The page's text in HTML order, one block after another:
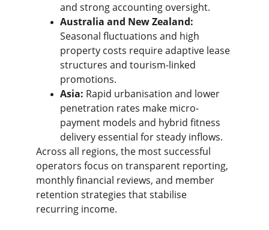
and strong accounting oversight.
Australia and New Zealand:
Seasonal fluctuations and high
property costs require adaptive lease
structures and tourism-linked
promotions.
Asia: Rapid urbanisation and lower
penetration rates make micro-
payment models and hybrid fitness
delivery essential for steady inflows.
Across all regions, the most successful
operators focus on transparent reporting,
monthly financial reviews, and member
retention strategies that stabilise
recurring income.